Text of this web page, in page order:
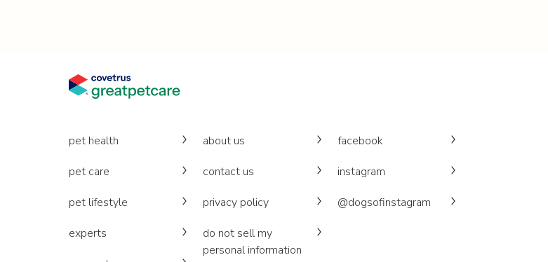
pet health
pet care
pet lifestyle
experts
about us
contact us
privacy policy
do not sell my
personal information
facebook
instagram
@dogsofinstagram